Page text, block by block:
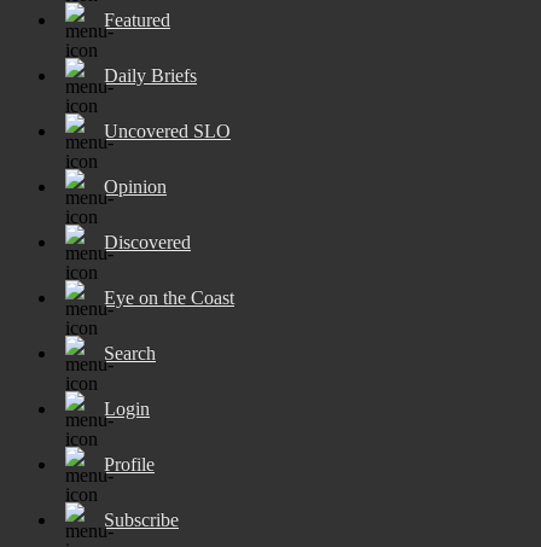
Featured
Daily Briefs
Uncovered SLO
Opinion
Discovered
Eye on the Coast
Search
Login
Profile
Subscribe